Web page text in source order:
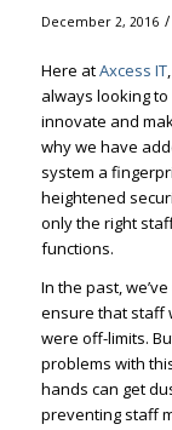
December 2, 2016 /
Here atAxcess IT
always looking to
innovate and
why we have
system a
heightened
only the right
functions.
In the past,
ensure that staff
were off-limits.
problems with
hands can get
preventing staff